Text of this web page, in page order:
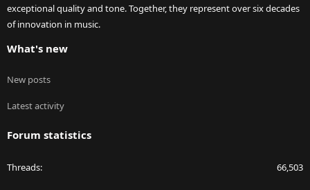
exceptional quality and tone. Together, they represent over six decades
of innovation in music.
What's new
New posts
Latest activity
Forum statistics
Threads 66,503